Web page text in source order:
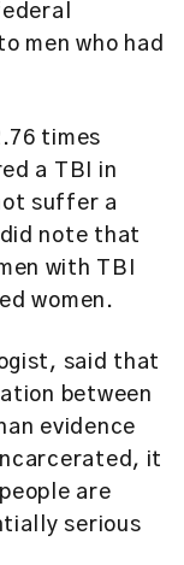
men who had
times
a TBI in
suffer a
note that
with TBI
women.
said that
between
evidence
it
are
serious